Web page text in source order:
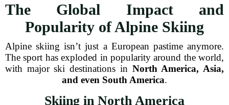
The Global Impact and
Popularity of Alpine Skiing
Alpine skiing isn’t just a European pastime anymore.
The sport has exploded in popularity around the world,
with major ski destinations in North America, Asia,
and even South America.
Skiing in North America